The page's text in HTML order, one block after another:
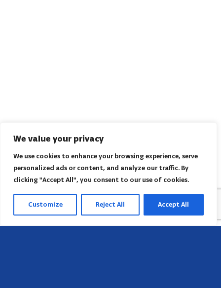
We value your privacy
We use cookies to enhance your browsing experience, serve
personalized ads or content, and analyze our traffic. By
clicking "Accept All", you consent to our use of cookies.
Customize Reject All Accept All